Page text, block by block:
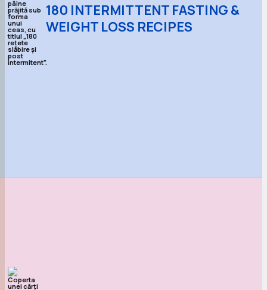
180 INTERMITTENT FASTING &
WEIGHT LOSS RECIPES